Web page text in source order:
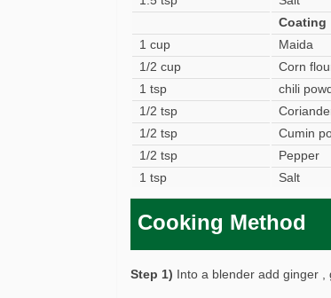
Coating
1 cup
Maida
1/2 cup
Corn
1 tsp
chili
1/2 tsp
1/2 tsp
Cumin
1/2 tsp
Pepper
1 tsp
Salt
Cooking Method
Step 1) Into a blender add ginger ,